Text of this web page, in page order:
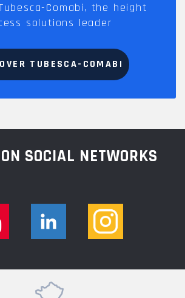
Comabi, the height
solutions leader
TUBESCA-COMABI
SOCIAL NETWORKS